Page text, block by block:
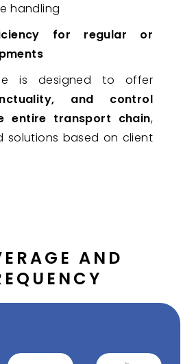
handling
for regular or
is designed to offer
and control
entire transport chain,
solutions based on client
AND